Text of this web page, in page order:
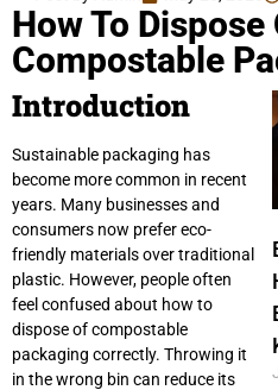
How To Dispose
Compostable
Introduction
Sustainable packaging has
become more common in recent
years. Many businesses and
consumers now prefer eco-
friendly materials over traditional
plastic. However, people often
feel confused about how to
dispose of compostable
packaging correctly. Throwing it
in the wrong bin can reduce its